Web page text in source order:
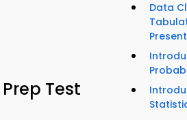
Test
Data